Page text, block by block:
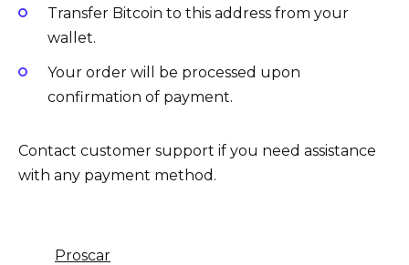
Transfer Bitcoin to this address from your
wallet.
Your order will be processed upon
confirmation of payment.
Contact customer support if you need assistance
with any payment method.
Proscar